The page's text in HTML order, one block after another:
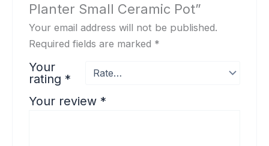
Planter Small Ceramic Pot”
Your email address will not be published.
Required fields are marked *
Your
rating *
Your review *